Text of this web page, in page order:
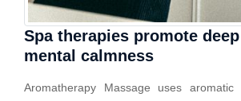
Spa therapies promote
mental calmness
Aromatherapy Massage uses aromatic